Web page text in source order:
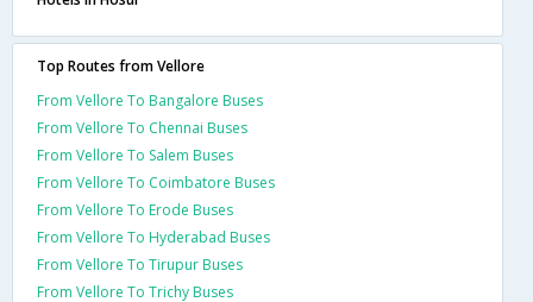
Top Routes from Vellore
From Vellore To Bangalore Buses
From Vellore To Chennai Buses
From Vellore To Salem Buses
From Vellore To Coimbatore Buses
From Vellore To Erode Buses
From Vellore To Hyderabad Buses
From Vellore To Tirupur Buses
From Vellore To Trichy Buses